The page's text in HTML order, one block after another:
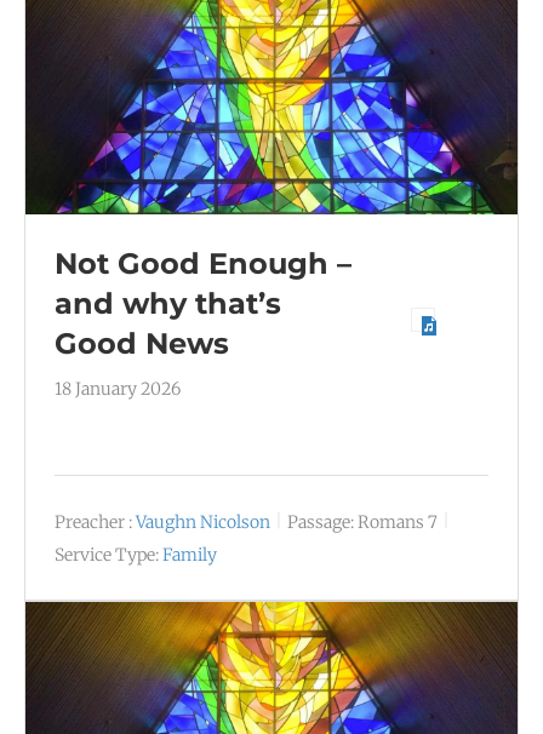
Not Good Enough –
and why that’s
Good News
18 January 2026
Preacher :Vaughn Nicolson Passage:Romans 7
Service Type:Family